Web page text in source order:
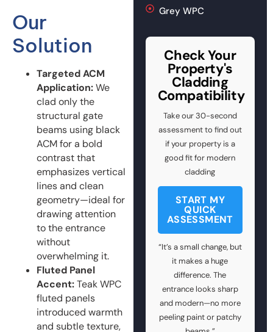
Our
Solution
Targeted ACM
Application:We
clad only the
structural gate
beams using black
ACM for a bold
contrast that
emphasizes vertical
lines and clean
geometry—ideal for
drawing attention
to the entrance
without
overwhelming it.
Fluted Panel
Accent:Teak WPC
fluted panels
introduced warmth
and subtle texture,
Grey WPC
Check Your
Property's
Cladding
Compatibility
Take our 30-second
assessment to find out
if your property is a
good fit for modern
cladding
START MY
QUICK
ASSESSMENT
“It’s a small change, but
it makes a huge
difference. The
entrance looks sharp
and modern—no more
peeling paint or patchy